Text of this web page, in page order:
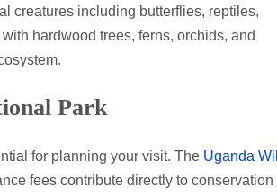
creatures including butterflies, reptiles,
hardwood trees, ferns, orchids, and
Park
for planning your visit. The Uganda
fees contribute directly to conservation